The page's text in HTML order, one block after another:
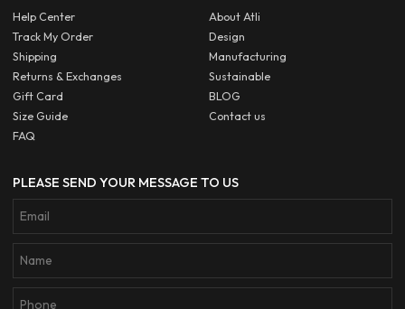
Help Center
Track My Order
Shipping
Returns & Exchanges
Gift Card
Size Guide
FAQ
About Atli
Design
Manufacturing
Sustainable
BLOG
Contact us
PLEASE SEND YOUR MESSAGE TO US